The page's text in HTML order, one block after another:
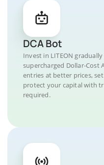
DCA Bot
Invest in LITEON
supercharged Dollar-Cost
entries at better prices,
protect your capital with
required.